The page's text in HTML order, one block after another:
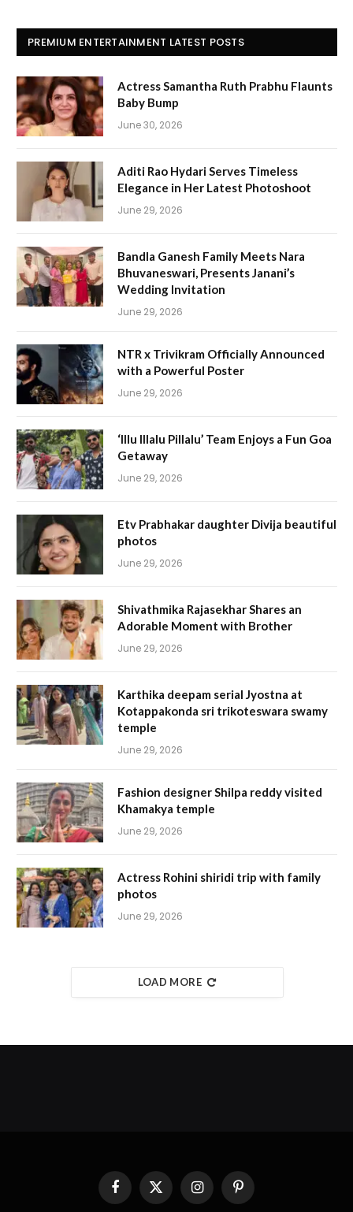
PREMIUM ENTERTAINMENT LATEST POSTS
Actress Samantha Ruth Prabhu Flaunts
Baby Bump
June 30, 2026
Aditi Rao Hydari Serves Timeless
Elegance in Her Latest Photoshoot
June 29, 2026
Bandla Ganesh Family Meets Nara
Bhuvaneswari, Presents Janani’s
Wedding Invitation
June 29, 2026
NTR x Trivikram Officially Announced
with a Powerful Poster
June 29, 2026
‘Illu Illalu Pillalu’ Team Enjoys a Fun Goa
Getaway
June 29, 2026
Etv Prabhakar daughter Divija beautiful
photos
June 29, 2026
Shivathmika Rajasekhar Shares an
Adorable Moment with Brother
June 29, 2026
Karthika deepam serial Jyostna at
Kotappakonda sri trikoteswara swamy
temple
June 29, 2026
Fashion designer Shilpa reddy visited
Khamakya temple
June 29, 2026
Actress Rohini shiridi trip with family
photos
June 29, 2026
LOAD MORE
FacebookX
(Twitter)
InstagramPinterest